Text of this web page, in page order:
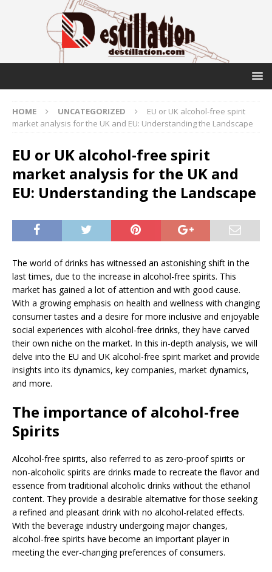
HOME UNCATEGORIZED
EU or UK alcohol-free spirit
market analysis for the UK and EU: Understanding the Landscape
EU or UK alcohol-free spirit
market analysis for the UK and
EU: Understanding the Landscape
The world of drinks has witnessed an astonishing shift in the
last times, due to the increase in alcohol-free spirits. This
market has gained a lot of attention and with good cause.
With a growing emphasis on health and wellness with changing
consumer tastes and a desire for more inclusive and enjoyable
social experiences with alcohol-free drinks, they have carved
their own niche on the market. In this in-depth analysis, we will
delve into the EU and UK alcohol-free spirit market and provide
insights into its dynamics, key companies, market dynamics,
and more.
The importance of alcohol-free
Spirits
Alcohol-free spirits, also referred to as zero-proof spirits or
non-alcoholic spirits are drinks made to recreate the flavor and
essence from traditional alcoholic drinks without the ethanol
content. They provide a desirable alternative for those seeking
a refined and pleasant drink with no alcohol-related effects.
With the beverage industry undergoing major changes,
alcohol-free spirits have become an important player in
meeting the ever-changing preferences of consumers.